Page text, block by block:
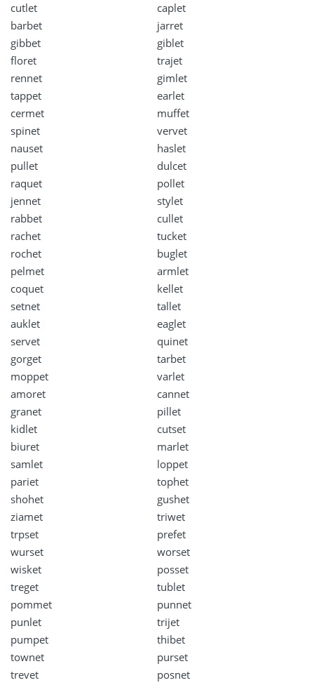
cutlet
caplet
barbet
jarret
gibbet
giblet
floret
trajet
rennet
gimlet
tappet
earlet
cermet
muffet
spinet
vervet
nauset
haslet
pullet
dulcet
raquet
pollet
jennet
stylet
rabbet
cullet
rachet
tucket
rochet
buglet
pelmet
armlet
coquet
kellet
setnet
tallet
auklet
eaglet
servet
quinet
gorget
tarbet
moppet
varlet
amoret
cannet
granet
pillet
kidlet
cutset
biuret
marlet
samlet
loppet
pariet
tophet
shohet
gushet
ziamet
triwet
trpset
prefet
wurset
worset
wisket
posset
treget
tublet
pommet
punnet
punlet
trijet
pumpet
thibet
townet
purset
trevet
posnet